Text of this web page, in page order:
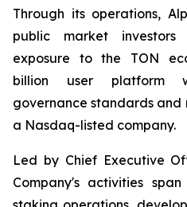
Through its operations,
public market investors
exposure to the TON
billion user platform
governance standards
a Nasdaq-listed company.
Led by Chief Executive
Company's activities